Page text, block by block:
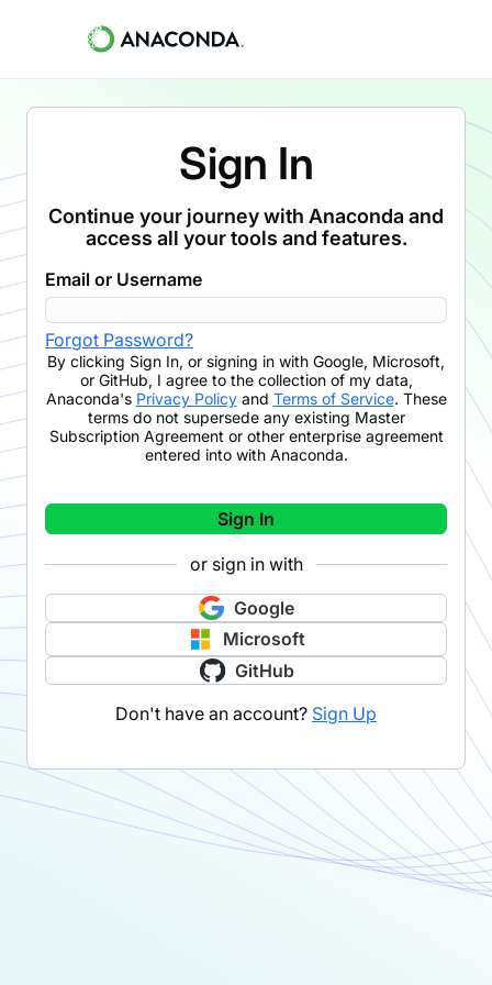
Sign In
Continue your journey with Anaconda and
access all your tools and features.
Email or Username
Forgot Password?
By clicking Sign In, or signing in with Google, Microsoft,
or GitHub, I agree to the collection of my data,
Anaconda's Privacy Policyand Terms of Service. These
terms do not supersede any existing Master
Subscription Agreement or other enterprise agreement
entered into with Anaconda.
Sign In
or sign in with
Google
Microsoft
GitHub
Don't have an account? Sign Up